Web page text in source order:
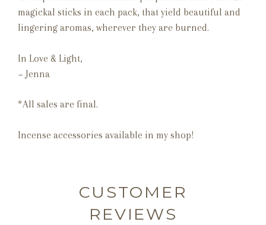
magickal sticks in each pack, that yield beautiful and
lingering aromas, wherever they are burned.
In Love & Light,
~ Jenna
*All sales are final.
Incense accessories available in my shop!
CUSTOMER
REVIEWS